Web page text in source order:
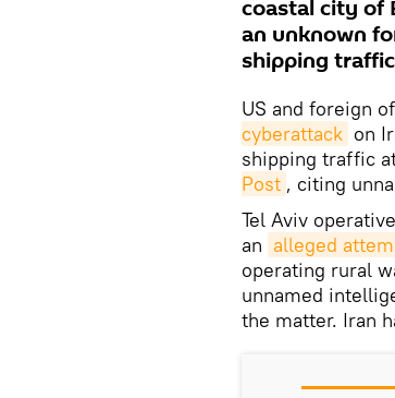
coastal city of
an unknown
shipping
US and foreign
cyberattack on
shipping traffic
Post , citing
Tel Aviv
an alleged
operating rural
unnamed
the matter. Iran